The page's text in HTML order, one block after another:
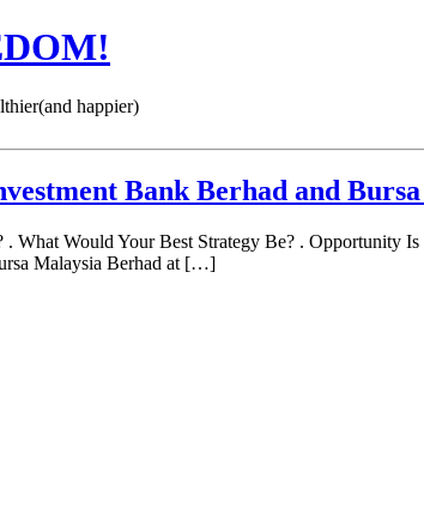
happier)
Bank Berhad and
Would Your Best Strategy Be? . Opportunity
Malaysia Berhad at […]